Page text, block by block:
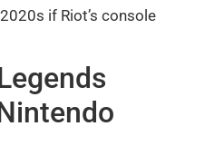
if Riot’s console